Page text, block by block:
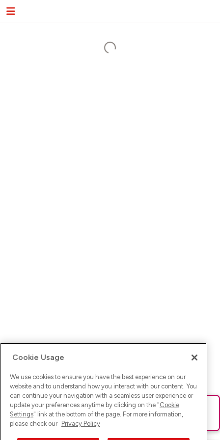
Ups! Da ist was schief gelaufen. Bitte lade die Seite neu oder
versuche es erneut.
Cookie Usage
We use cookies to ensure you have the best experience on our
website and to understand how you interact with our content. You
can continue your navigation with a seamless user experience or
update your preferences anytime by clicking on the "Cookie
Settings" link at the bottom of the page. For more information,
please check our Privacy Policy